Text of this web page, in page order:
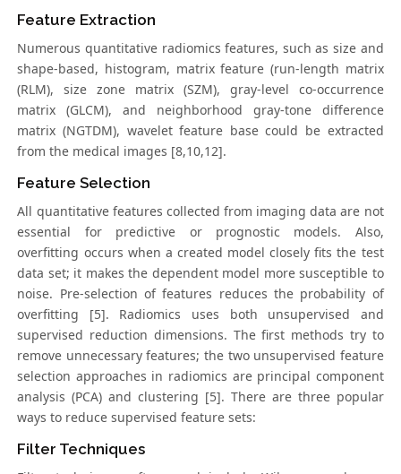
Feature Extraction
Numerous quantitative radiomics features, such as size and
shape-based, histogram, matrix feature (run-length matrix
(RLM), size zone matrix (SZM), gray-level co-occurrence
matrix (GLCM), and neighborhood gray-tone difference
matrix (NGTDM), wavelet feature base could be extracted
from the medical images [8,10,12].
Feature Selection
All quantitative features collected from imaging data are not
essential for predictive or prognostic models. Also,
overfitting occurs when a created model closely fits the test
data set; it makes the dependent model more susceptible to
noise. Pre-selection of features reduces the probability of
overfitting [5]. Radiomics uses both unsupervised and
supervised reduction dimensions. The first methods try to
remove unnecessary features; the two unsupervised feature
selection approaches in radiomics are principal component
analysis (PCA) and clustering [5]. There are three popular
ways to reduce supervised feature sets:
Filter Techniques